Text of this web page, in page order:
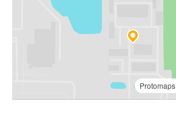
Fort Lauderdale, FL
Vero Beach, FL
Vero Beach, FL
Protomaps